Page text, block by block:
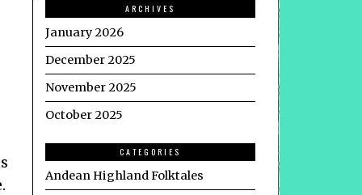
ARCHIVES
January 2026
December 2025
November 2025
October 2025
CATEGORIES
Andean Highland Folktales